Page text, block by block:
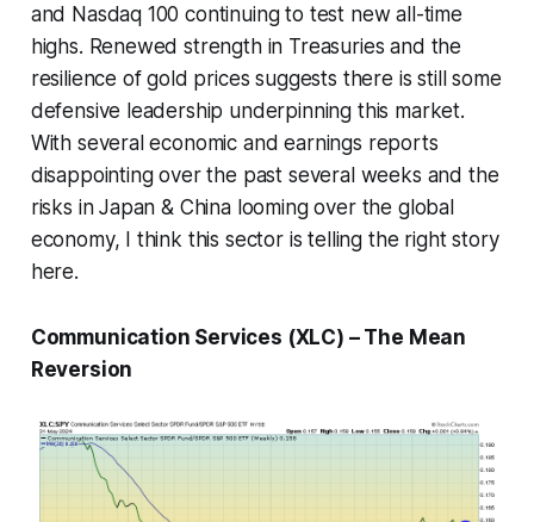
and Nasdaq 100 continuing to test new all-time
highs. Renewed strength in Treasuries and the
resilience of gold prices suggests there is still some
defensive leadership underpinning this market.
With several economic and earnings reports
disappointing over the past several weeks and the
risks in Japan & China looming over the global
economy, I think this sector is telling the right story
here.
Communication Services (XLC) – The Mean
Reversion